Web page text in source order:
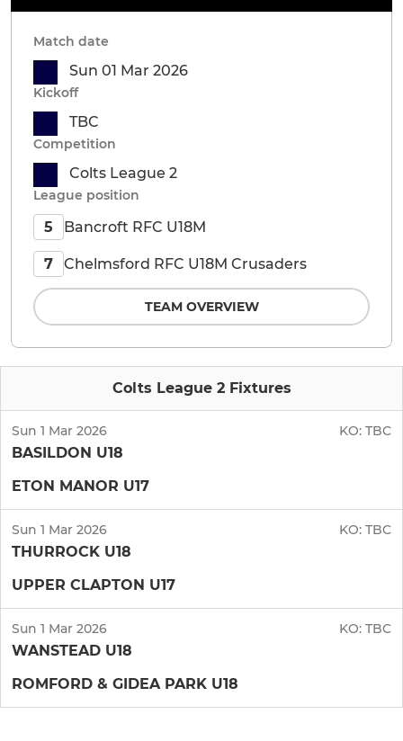
Colts League 2 Fixtures
Sun 1 Mar 2026 KO: TBC
BASILDON U18
ETON MANOR U17
Sun 1 Mar 2026 KO: TBC
THURROCK U18
UPPER CLAPTON U17
Sun 1 Mar 2026 KO: TBC
WANSTEAD U18
ROMFORD & GIDEA PARK U18
Match date
Sun 01 Mar 2026
Kickoff
TBC
Competition
Colts League 2
League position
5 Bancroft RFC U18M
7 Chelmsford RFC U18M Crusaders
TEAM OVERVIEW